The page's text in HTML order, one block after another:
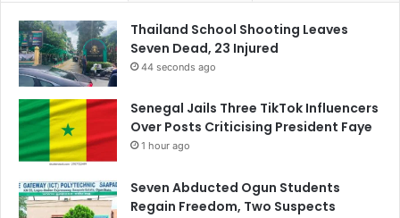
Thailand School Shooting Leaves
Seven Dead, 23 Injured
44 seconds ago
Senegal Jails Three TikTok Influencers
Over Posts Criticising President Faye
1 hour ago
Seven Abducted Ogun Students
Regain Freedom, Two Suspects